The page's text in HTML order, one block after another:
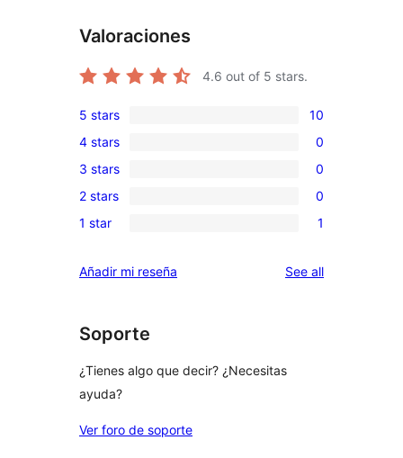
Valoraciones
4.6 out of 5 stars.
10
5-
star
reviews
5 stars 10
0
4-
star
reviews
4 stars 0
0
3-
star
3 stars 0
0
2-
reviews
2 stars 0
1
star
1 star 1
Añadir mi reseña See allreviews
Soporte
¿Tienes algo que decir? ¿Necesitas
ayuda?
Ver foro de soporte